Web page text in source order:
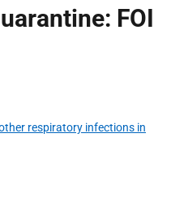
FOI
respiratory infections in